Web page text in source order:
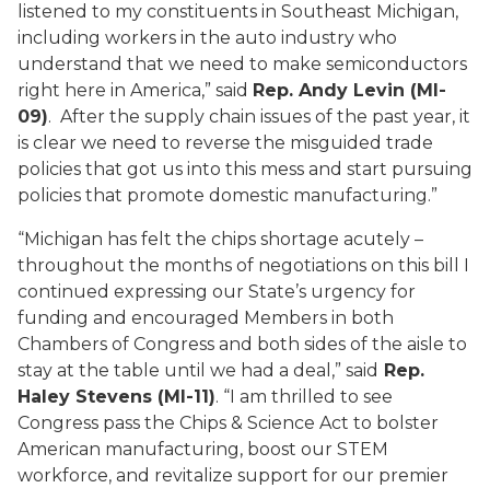
listened to my constituents in Southeast Michigan,
including workers in the auto industry who
understand that we need to make semiconductors
right here in America,” said Rep. Andy Levin (MI-
09). After the supply chain issues of the past year, it
is clear we need to reverse the misguided trade
policies that got us into this mess and start pursuing
policies that promote domestic manufacturing.”
“Michigan has felt the chips shortage acutely –
throughout the months of negotiations on this bill I
continued expressing our State’s urgency for
funding and encouraged Members in both
Chambers of Congress and both sides of the aisle to
stay at the table until we had a deal,” said Rep.
Haley Stevens (MI-11). “I am thrilled to see
Congress pass the Chips & Science Act to bolster
American manufacturing, boost our STEM
workforce, and revitalize support for our premier